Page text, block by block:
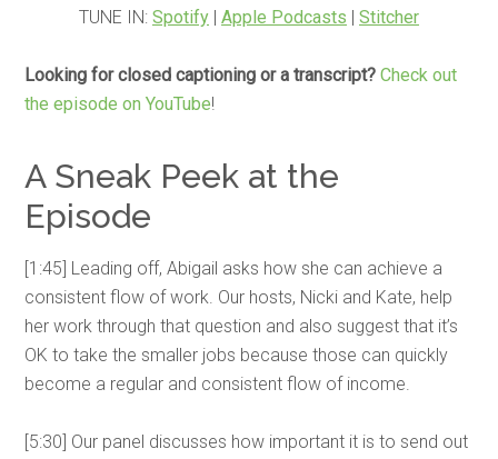
TUNE IN: Spotify | Apple Podcasts | Stitcher
Looking for closed captioning or a transcript? Check out
the episode on YouTube!
A Sneak Peek at the
Episode
[1:45] Leading off, Abigail asks how she can achieve a
consistent flow of work. Our hosts, Nicki and Kate, help
her work through that question and also suggest that it’s
OK to take the smaller jobs because those can quickly
become a regular and consistent flow of income.
[5:30] Our panel discusses how important it is to send out